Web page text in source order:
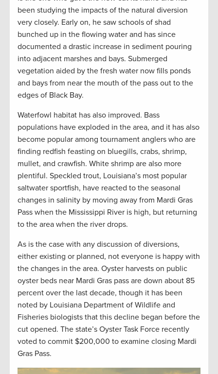
been studying the impacts of the natural diversion
very closely. Early on, he saw schools of shad
bunched up in the flowing water and has since
documented a drastic increase in sediment pouring
into adjacent marshes and bays. Submerged
vegetation aided by the fresh water now fills ponds
and bays from near the mouth of the pass out to the
edges of Black Bay.
Waterfowl habitat has also improved. Bass
populations have exploded in the area, and it has also
become popular among tournament anglers who are
finding redfish feasting on bluegills, crabs, shrimp,
mullet, and crawfish. White shrimp are also more
plentiful. Speckled trout, Louisiana’s most popular
saltwater sportfish, have reacted to the seasonal
changes in salinity by moving away from Mardi Gras
Pass when the Mississippi River is high, but returning
to the area when the river drops.
As is the case with any discussion of diversions,
either existing or planned, not everyone is happy with
the changes in the area. Oyster harvests on public
oyster beds near Mardi Gras pass are down about 85
percent over the last decade, though it has been
noted by Louisiana Department of Wildlife and
Fisheries biologists that this decline began before the
cut opened. The state’s Oyster Task Force recently
voted to commit $200,000 to examine closing Mardi
Gras Pass.